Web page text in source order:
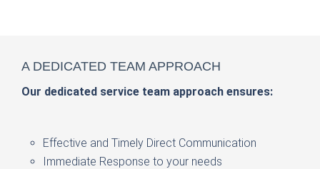
WE HAVETHE SOLUTIONS
Increase the selling power of your brand.
Instant Redeemable Coupons
A DEDICATED TEAM APPROACH
Our dedicated service team approach ensures:
Effective and Timely Direct Communication
Immediate Response to your needs
WEDELIVER
Saratoga Packaging Specialties